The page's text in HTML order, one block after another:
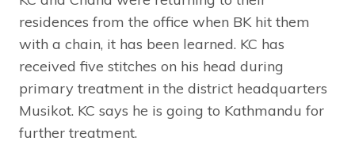
residences from the office when BK hit them
with a chain, it has been learned. KC has
received five stitches on his head during
primary treatment in the district headquarters
Musikot. KC says he is going to Kathmandu for
further treatment.